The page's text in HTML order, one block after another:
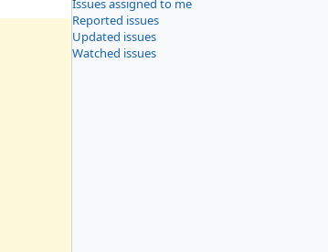
Issues assigned to me
Reported issues
Updated issues
Watched issues